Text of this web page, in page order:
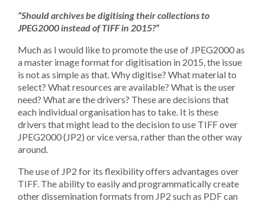
“Should archives be digitising their collections to
JPEG2000 instead of TIFF in 2015?”
Much as I would like to promote the use of JPEG2000 as
a master image format for digitisation in 2015, the issue
is not as simple as that. Why digitise? What material to
select? What resources are available? What is the user
need? What are the drivers? These are decisions that
each individual organisation has to take. It is these
drivers that might lead to the decision to use TIFF over
JPEG2000 (JP2) or vice versa, rather than the other way
around.
The use of JP2 for its flexibility offers advantages over
TIFF. The ability to easily and programmatically create
other dissemination formats from JP2 such as PDF can